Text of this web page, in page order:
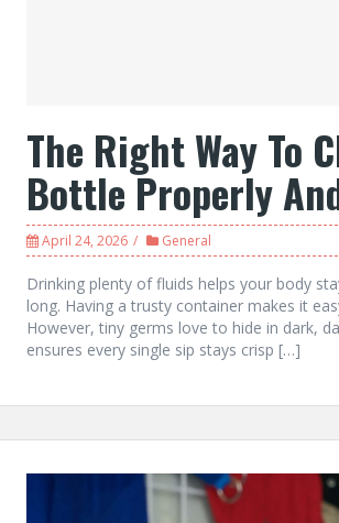
The Right Way To
Bottle Properly
April 24, 2026 General
Drinking plenty of fluids helps your body
long. Having a trusty container makes it
However, tiny germs love to hide in dark,
ensures every single sip stays crisp […]